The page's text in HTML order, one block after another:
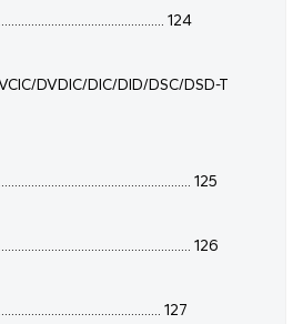
124
DVDIC/DIC/DID/DSC/DSD-T
125
126
127